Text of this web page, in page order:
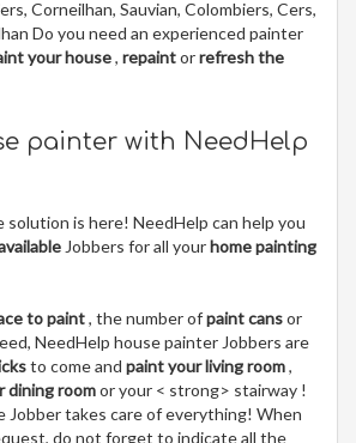
Corneilhan, Sauvian, Colombiers, Cers,
Do you need an experienced painter
your house, repaintorrefresh the
painter with NeedHelp
solution is here! NeedHelp can help you
Jobbers for all yourhome painting
to paint, the number ofpaint cansor
NeedHelp house painter Jobbers are
to come and paint your living room,
dining roomor your < strong> stairway !
Jobber takes care of everything! When
do not forget to indicate all the